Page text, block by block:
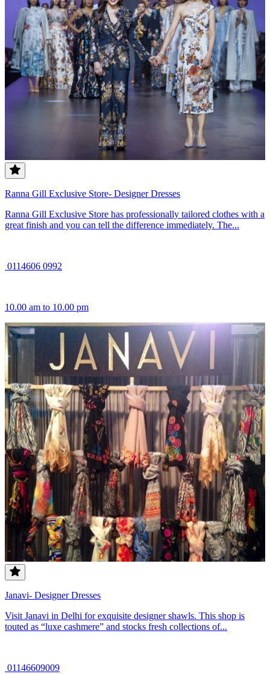
Ranna Gill Exclusive Store- Designer Dresses
Ranna Gill Exclusive Store has professionally tailored clothes with a
great finish and you can tell the difference immediately. The...
0114606 0992
10.00 am to 10.00 pm
Janavi- Designer Dresses
Visit Janavi in Delhi for exquisite designer shawls. This shop is
touted as “luxe cashmere” and stocks fresh collections of...
01146609009